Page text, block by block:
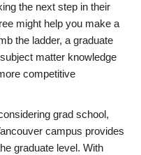
the next step in their
might help you make a
the ladder, a graduate
matter knowledge
competitive
grad school,
campus provides
graduate level. With